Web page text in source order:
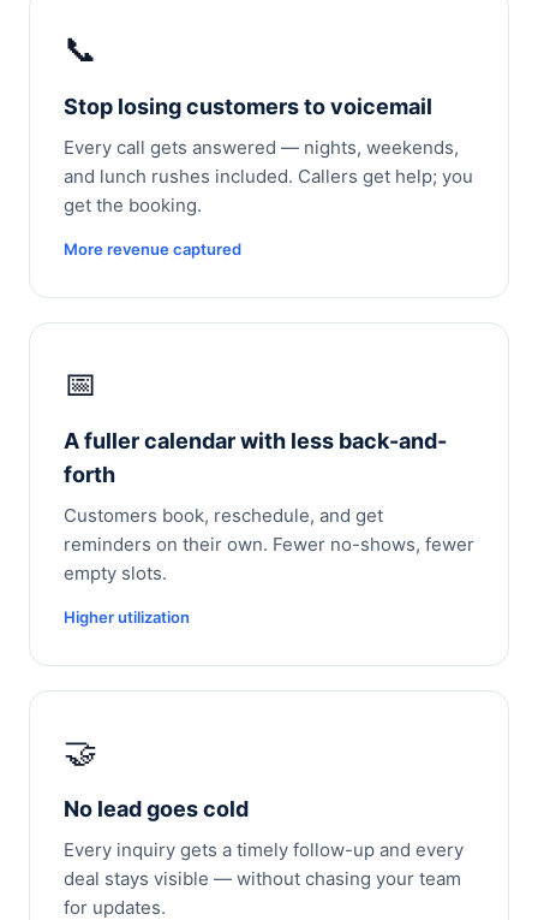
📞
Stop losing customers to voicemail
Every call gets answered — nights, weekends,
and lunch rushes included. Callers get help; you
get the booking.
More revenue captured
📅
A fuller calendar with less back-and-
forth
Customers book, reschedule, and get
reminders on their own. Fewer no-shows, fewer
empty slots.
Higher utilization
🤝
No lead goes cold
Every inquiry gets a timely follow-up and every
deal stays visible — without chasing your team
for updates.